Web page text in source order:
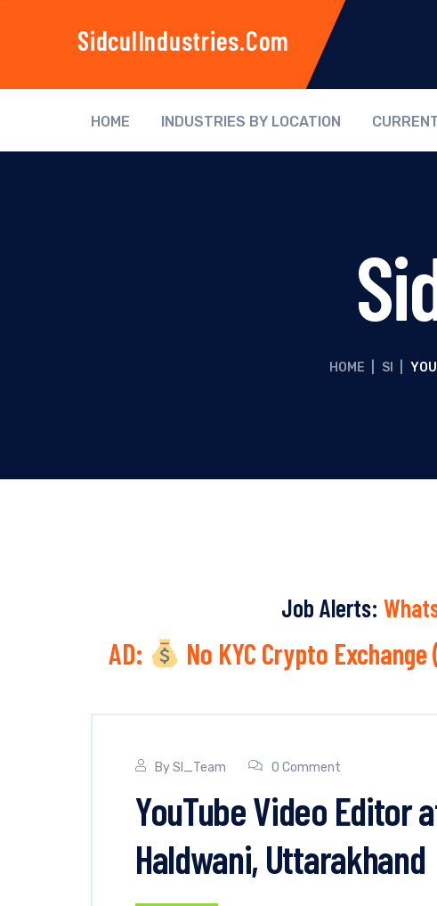
SidculIndustries.com
HOME INDUSTRIES BY LOCATION
HOME SI
Job Alerts:
AD: No KYC Crypto
BySI_Team 0 Comment
YouTube Video Editor
Haldwani, Uttarakhand